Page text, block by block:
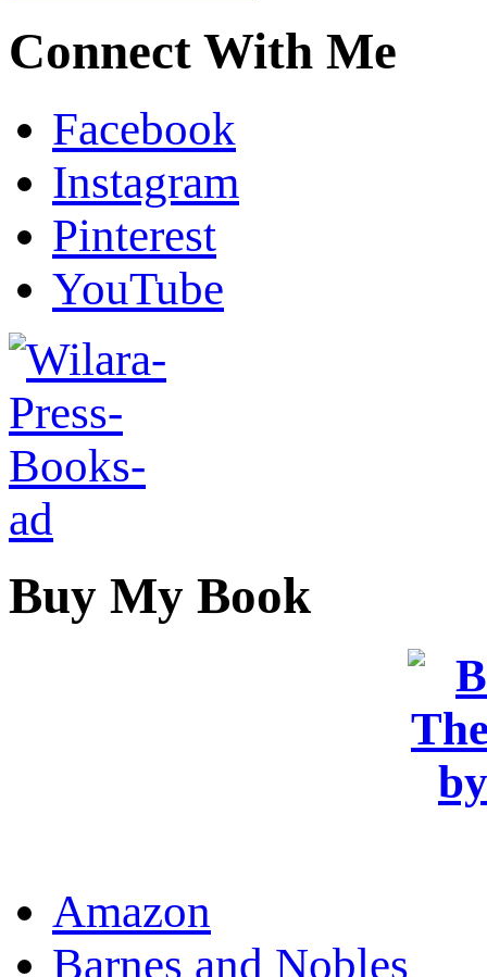
Connect With Me
Facebook
Instagram
Pinterest
YouTube
Buy My Book
Amazon
Barnes and Nobles